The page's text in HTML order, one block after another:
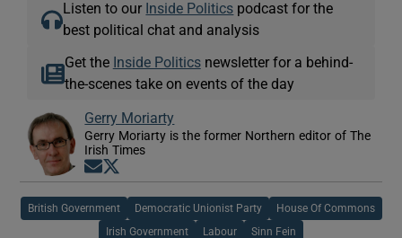
Listen to our Inside Politics podcast for the
best political chat and analysis
Get the Inside Politicsnewsletter for a behind-
the-scenes take on events of the day
Gerry Moriarty
Gerry Moriarty is the former Northern editor of The
Irish Times
Opens in new window
British Government Democratic Unionist Party House Of Commons
Irish Government Labour Sinn Fein